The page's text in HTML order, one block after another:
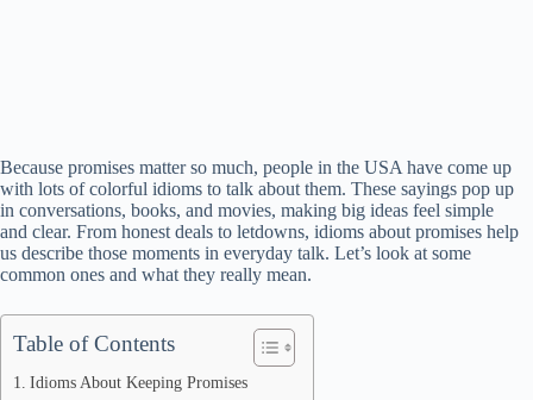
Because promises matter so much, people in the USA have come up
with lots of colorful idioms to talk about them. These sayings pop up
in conversations, books, and movies, making big ideas feel simple
and clear. From honest deals to letdowns, idioms about promises help
us describe those moments in everyday talk. Let’s look at some
common ones and what they really mean.
Table of Contents
Idioms About Keeping Promises